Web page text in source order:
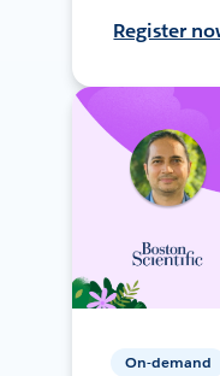
Register
On-demand